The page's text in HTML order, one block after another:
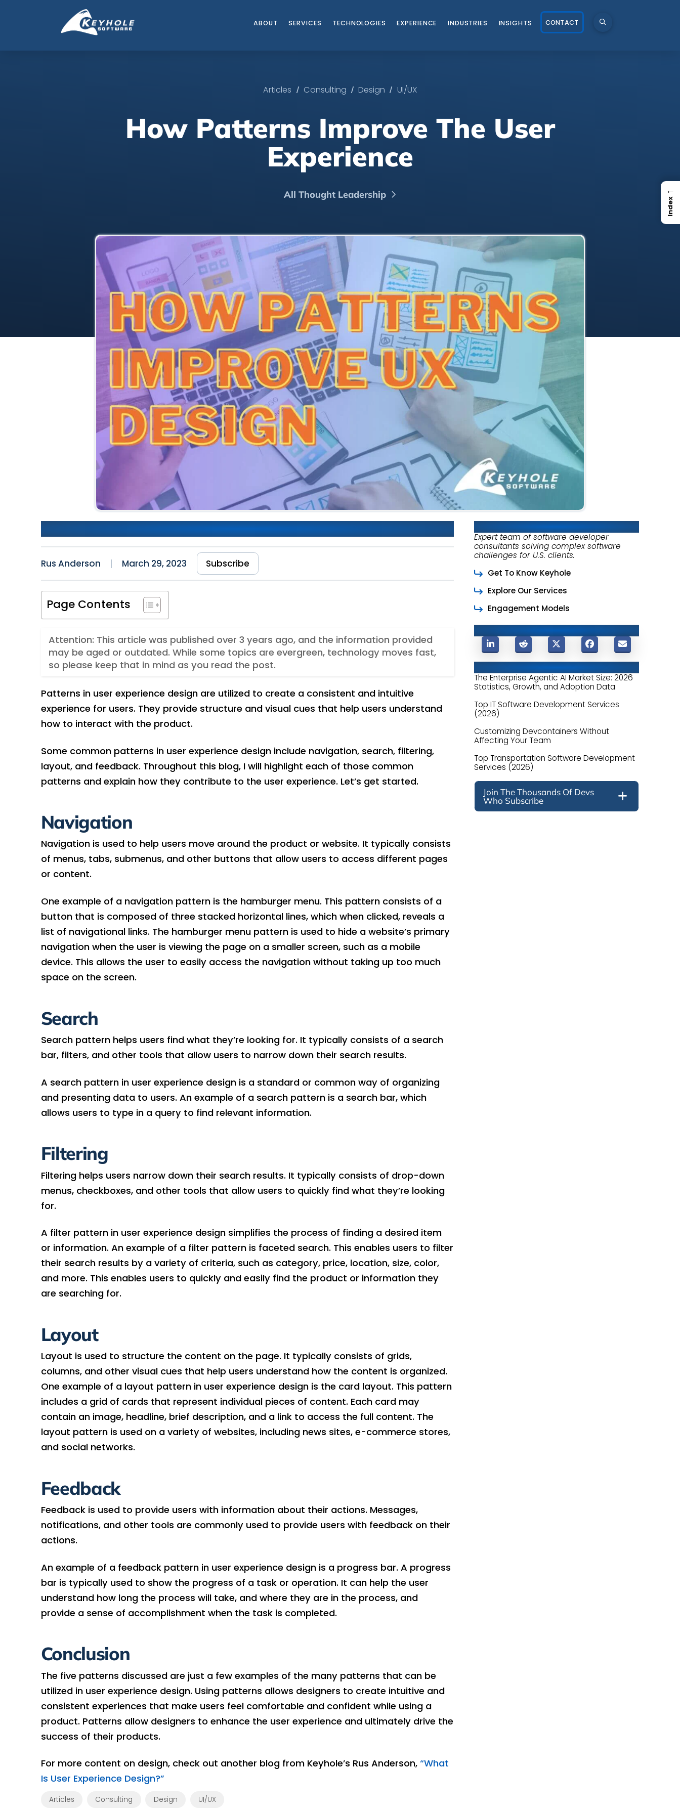
ABOUT SERVICES TECHNOLOGIES EXPERIENCE INDUSTRIES INSIGHTS CONTACT
Articles / Consulting / Design / UI/UX
How Patterns Improve The User
Experience
All Thought Leadership
How Patterns Improve The User Experience
Rus Anderson March 29, 2023 Subscribe
Page Contents
Attention: This article was published over 3 years ago, and the information provided
may be aged or outdated. While some topics are evergreen, technology moves fast,
so please keep that in mind as you read the post.
Patterns in user experience design are utilized to create a consistent and intuitive
experience for users. They provide structure and visual cues that help users understand
how to interact with the product.
Some common patterns in user experience design include navigation, search, filtering,
layout, and feedback. Throughout this blog, I will highlight each of those common
patterns and explain how they contribute to the user experience. Let’s get started.
Navigation
Navigation is used to help users move around the product or website. It typically consists
of menus, tabs, submenus, and other buttons that allow users to access different pages
or content.
One example of a navigation pattern is the hamburger menu. This pattern consists of a
button that is composed of three stacked horizontal lines, which when clicked, reveals a
list of navigational links. The hamburger menu pattern is used to hide a website’s primary
navigation when the user is viewing the page on a smaller screen, such as a mobile
device. This allows the user to easily access the navigation without taking up too much
space on the screen.
Search
Search pattern helps users find what they’re looking for. It typically consists of a search
bar, filters, and other tools that allow users to narrow down their search results.
A search pattern in user experience design is a standard or common way of organizing
and presenting data to users. An example of a search pattern is a search bar, which
allows users to type in a query to find relevant information.
Filtering
Filtering helps users narrow down their search results. It typically consists of drop-down
menus, checkboxes, and other tools that allow users to quickly find what they’re looking
for.
A filter pattern in user experience design simplifies the process of finding a desired item
or information. An example of a filter pattern is faceted search. This enables users to filter
their search results by a variety of criteria, such as category, price, location, size, color,
and more. This enables users to quickly and easily find the product or information they
are searching for.
Layout
Layout is used to structure the content on the page. It typically consists of grids,
columns, and other visual cues that help users understand how the content is organized.
One example of a layout pattern in user experience design is the card layout. This pattern
includes a grid of cards that represent individual pieces of content. Each card may
contain an image, headline, brief description, and a link to access the full content. The
layout pattern is used on a variety of websites, including news sites, e-commerce stores,
and social networks.
Feedback
Feedback is used to provide users with information about their actions. Messages,
notifications, and other tools are commonly used to provide users with feedback on their
actions.
An example of a feedback pattern in user experience design is a progress bar. A progress
bar is typically used to show the progress of a task or operation. It can help the user
understand how long the process will take, and where they are in the process, and
provide a sense of accomplishment when the task is completed.
Conclusion
The five patterns discussed are just a few examples of the many patterns that can be
utilized in user experience design. Using patterns allows designers to create intuitive and
consistent experiences that make users feel comfortable and confident while using a
product. Patterns allow designers to enhance the user experience and ultimately drive the
success of their products.
For more content on design, check out another blog from Keyhole’s Rus Anderson, “What
Is User Experience Design?”
Articles Consulting Design UI/UX
About Keyhole Software
Expert team of software developer
consultants solving complex software
challenges for U.S. clients.
Get To Know Keyhole
Explore Our Services
Engagement Models
The Enterprise Agentic AI Market Size: 2026
Statistics, Growth, and Adoption Data
Top IT Software Development Services
(2026)
Customizing Devcontainers Without
Affecting Your Team
Top Transportation Software Development
Services (2026)
Join The Thousands Of Devs
Who Subscribe
←
Index